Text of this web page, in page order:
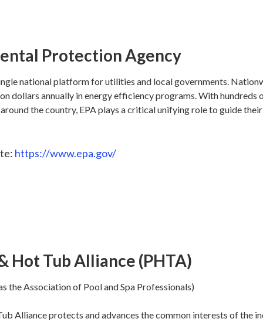
Protection Agency
national platform for utilities and local governments.
dollars annually in energy efficiency programs. With hundreds
the country, EPA plays a critical unifying role to guide
https://www.epa.gov/
Hot Tub Alliance (PHTA)
the Association of Pool and Spa Professionals)
Alliance protects and advances the common interests of the